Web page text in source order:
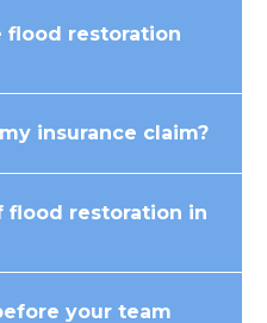
flood restoration
insurance claim?
flood restoration in
your team